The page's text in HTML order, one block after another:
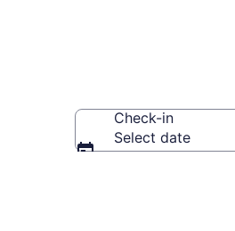
Check-in
Select date